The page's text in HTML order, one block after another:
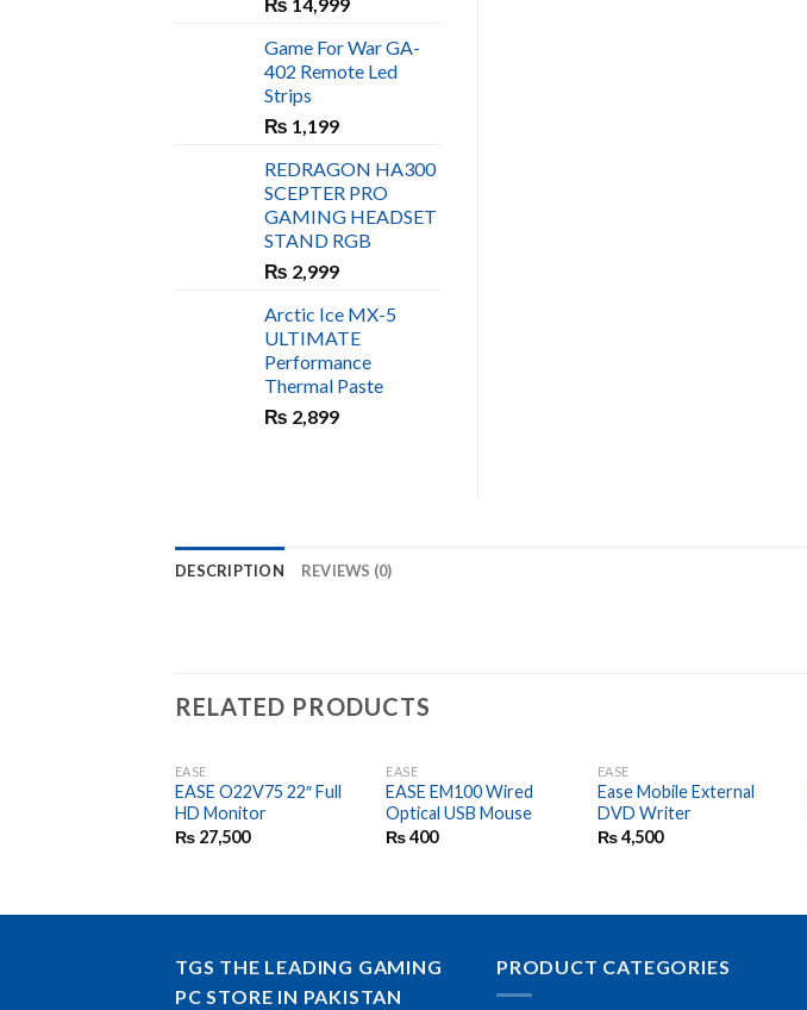
Game For War GA-
402 Remote Led
Strips
₨ 1,199
REDRAGON HA300
SCEPTER PRO
GAMING HEADSET
STAND RGB
₨ 2,999
Arctic Ice MX-5
ULTIMATE
Performance
Thermal Paste
₨ 2,899
DESCRIPTION REVIEWS (0)
RELATED PRODUCTS
EASE
EASE O22V75 22″ Full
HD Monitor
₨27,500
EASE
EASE EM100 Wired
Optical USB Mouse
₨400
EASE
Ease Mobile External
DVD Writer
₨4,500
TGS THE LEADING GAMING
PC STORE IN PAKISTAN
PRODUCT CATEGORIES